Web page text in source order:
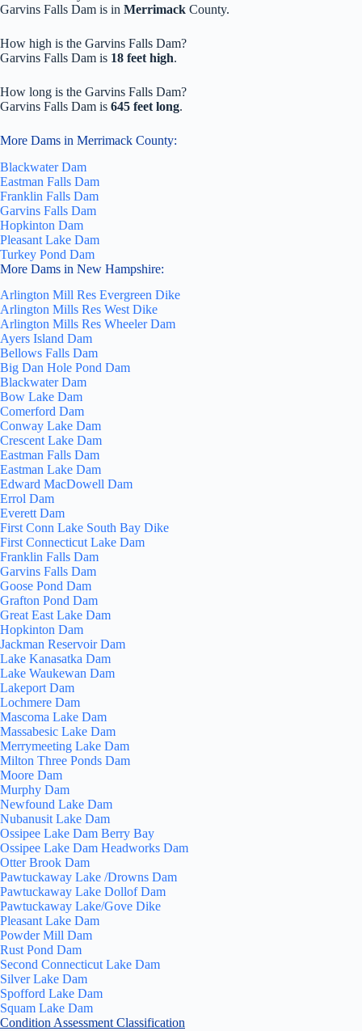
Garvins Falls Dam is in Merrimack County.
How high is the Garvins Falls Dam?
Garvins Falls Dam is 18 feet high.
How long is the Garvins Falls Dam?
Garvins Falls Dam is 645 feet long.
More Dams in Merrimack County:
Blackwater Dam
Eastman Falls Dam
Franklin Falls Dam
Garvins Falls Dam
Hopkinton Dam
Pleasant Lake Dam
Turkey Pond Dam
More Dams in New Hampshire:
Arlington Mill Res Evergreen Dike
Arlington Mills Res West Dike
Arlington Mills Res Wheeler Dam
Ayers Island Dam
Bellows Falls Dam
Big Dan Hole Pond Dam
Blackwater Dam
Bow Lake Dam
Comerford Dam
Conway Lake Dam
Crescent Lake Dam
Eastman Falls Dam
Eastman Lake Dam
Edward MacDowell Dam
Errol Dam
Everett Dam
First Conn Lake South Bay Dike
First Connecticut Lake Dam
Franklin Falls Dam
Garvins Falls Dam
Goose Pond Dam
Grafton Pond Dam
Great East Lake Dam
Hopkinton Dam
Jackman Reservoir Dam
Lake Kanasatka Dam
Lake Waukewan Dam
Lakeport Dam
Lochmere Dam
Mascoma Lake Dam
Massabesic Lake Dam
Merrymeeting Lake Dam
Milton Three Ponds Dam
Moore Dam
Murphy Dam
Newfound Lake Dam
Nubanusit Lake Dam
Ossipee Lake Dam Berry Bay
Ossipee Lake Dam Headworks Dam
Otter Brook Dam
Pawtuckaway Lake /Drowns Dam
Pawtuckaway Lake Dollof Dam
Pawtuckaway Lake/Gove Dike
Pleasant Lake Dam
Powder Mill Dam
Rust Pond Dam
Second Connecticut Lake Dam
Silver Lake Dam
Spofford Lake Dam
Squam Lake Dam
Condition Assessment Classification